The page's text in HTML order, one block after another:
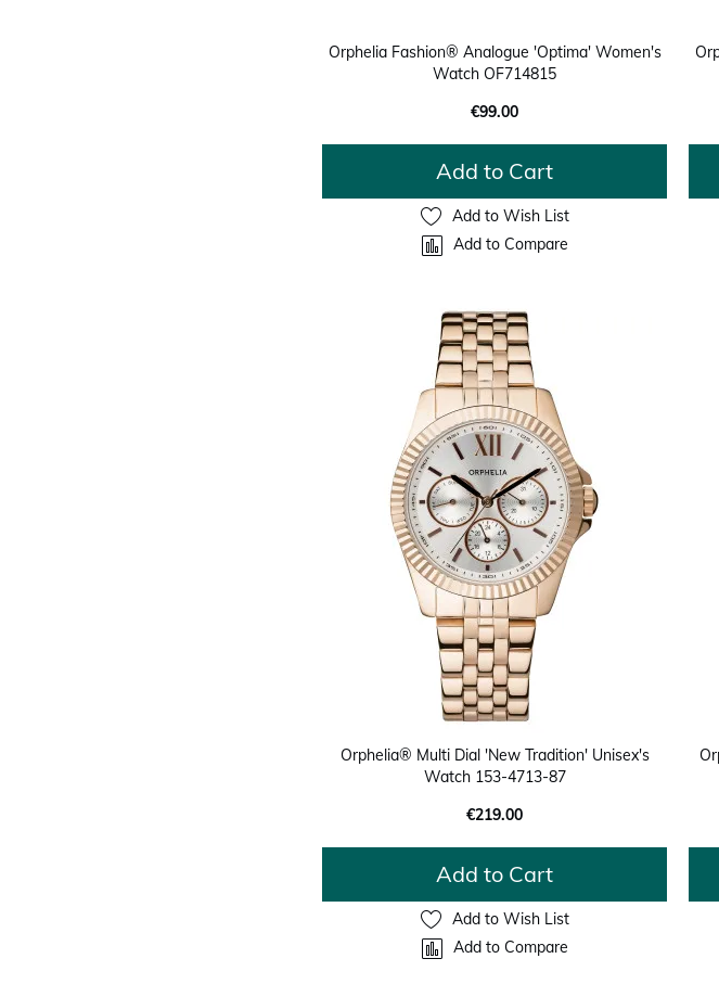
Orphelia Fashion® Analogue 'Optima' Women's
Watch OF714815
€99.00
Add to Cart
Add to Wish List
Add to Compare
Orphelia® Multi Dial 'New Tradition' Unisex's
Watch 153-4713-87
€219.00
Add to Cart
Add to Wish List
Add to Compare